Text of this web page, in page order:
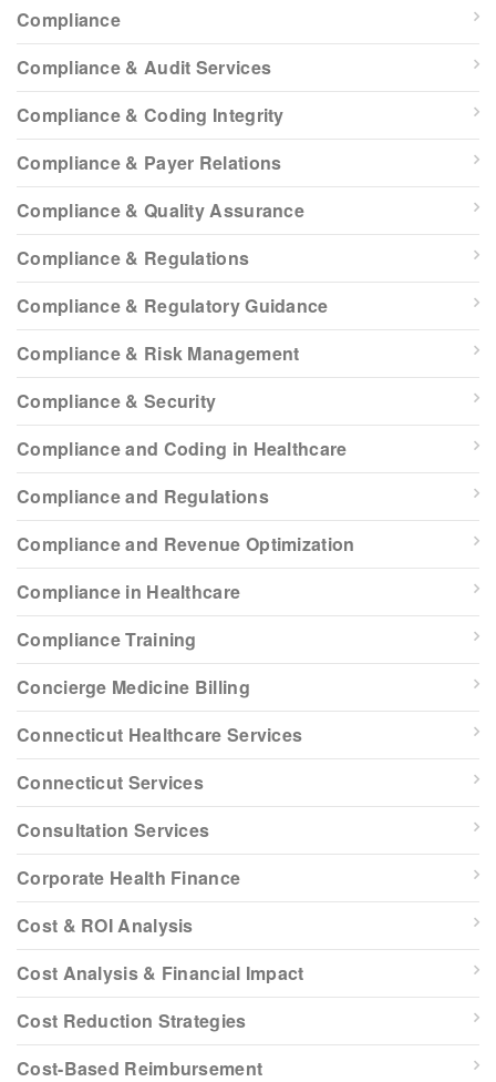
Compliance
Compliance & Audit Services
Compliance & Coding Integrity
Compliance & Payer Relations
Compliance & Quality Assurance
Compliance & Regulations
Compliance & Regulatory Guidance
Compliance & Risk Management
Compliance & Security
Compliance and Coding in Healthcare
Compliance and Regulations
Compliance and Revenue Optimization
Compliance in Healthcare
Compliance Training
Concierge Medicine Billing
Connecticut Healthcare Services
Connecticut Services
Consultation Services
Corporate Health Finance
Cost & ROI Analysis
Cost Analysis & Financial Impact
Cost Reduction Strategies
Cost-Based Reimbursement